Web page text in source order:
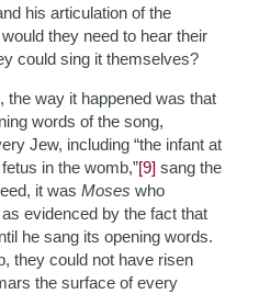
his articulation of the
they need to hear their
could sing it themselves?
way it happened was that
words of the song,
Jew, including “the infant at
in the womb,”[9] sang the
it wasMoses who
evidenced by the fact that
he sang its opening words.
they could not have risen
the surface of every